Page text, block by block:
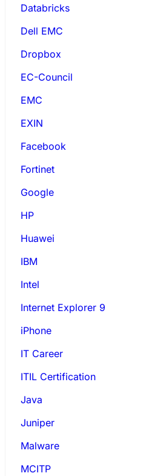
Databricks
Dell EMC
Dropbox
EC-Council
EMC
EXIN
Facebook
Fortinet
Google
HP
Huawei
IBM
Intel
Internet Explorer 9
iPhone
IT Career
ITIL Certification
Java
Juniper
Malware
MCITP